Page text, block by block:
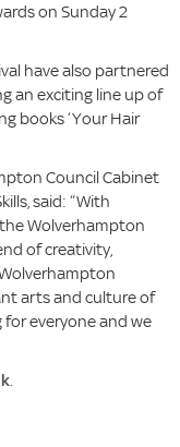
on Sunday 2
have also partnered
an exciting line up of
books ‘Your Hair
Council Cabinet
said: “With
Wolverhampton
of creativity,
arts and culture of
everyone and we
.